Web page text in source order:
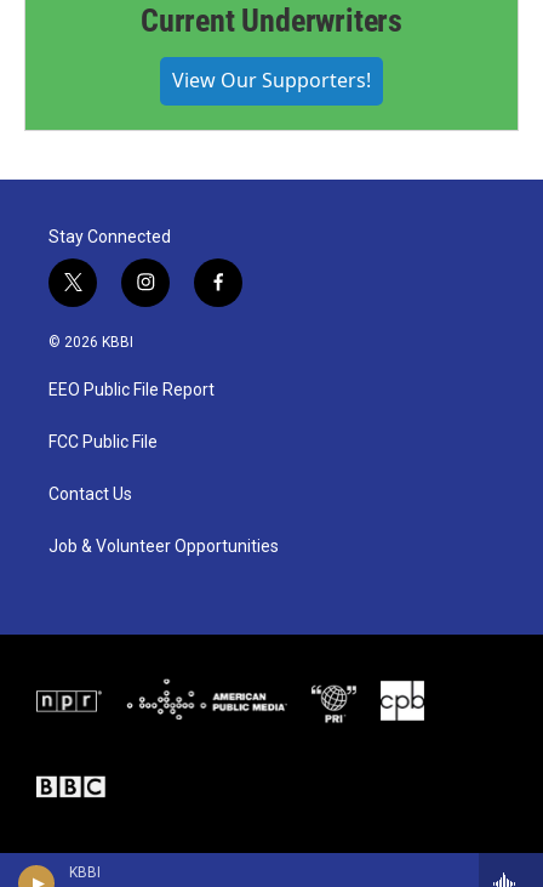
KBBI
Current Underwriters
View Our Supporters!
Stay Connected
t
w
i
t
e
i
n
a
g
a
f
a
© 2026 KBBI
EEO Public File Report
FCC Public File
Contact Us
Job & Volunteer Opportunities